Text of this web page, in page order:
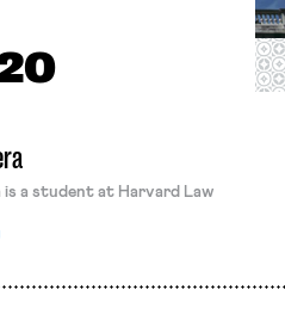
is a student at Harvard Law